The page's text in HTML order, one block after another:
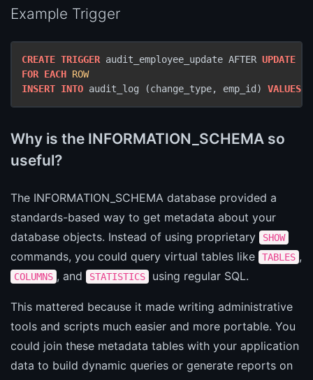
Example Trigger
CREATE TRIGGER audit_employee_update AFTER UPDATE
FOR EACH ROW
INSERT INTO audit_log (change_type, emp_id) VALUES
Why is the INFORMATION_SCHEMA so
useful?
The INFORMATION_SCHEMA database provided a
standards-based way to get metadata about your
database objects. Instead of using proprietary
SHOW
commands, you could query virtual tables like TABLES ,
COLUMNS , and STATISTICS using regular SQL.
This mattered because it made writing administrative
tools and scripts much easier and more portable. You
could join these metadata tables with your application
data to build dynamic queries or generate reports on